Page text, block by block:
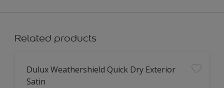
Related products
Dulux Weathershield Quick Dry Exterior
Satin